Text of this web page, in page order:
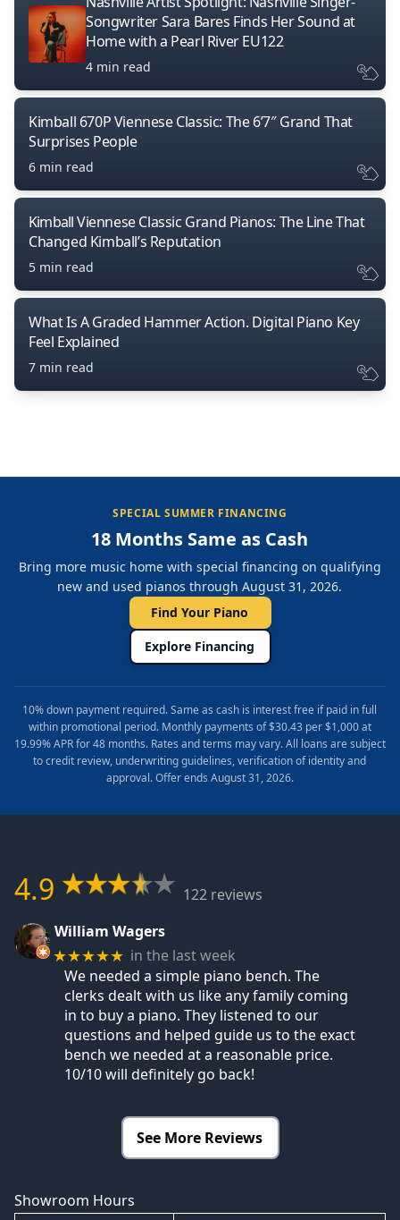
Songwriter Sara Bares Finds Her Sound at
Home with a Pearl River EU122
4 min read
Kimball 670P Viennese Classic: The 6’7″ Grand That
Surprises People
6 min read
Kimball Viennese Classic Grand Pianos: The Line That
Changed Kimball’s Reputation
5 min read
What Is A Graded Hammer Action. Digital Piano Key
Feel Explained
7 min read
SPECIAL SUMMER FINANCING
18 Months Same as Cash
Bring more music home with special financing on qualifying
new and used pianos through August 31, 2026.
Find Your Piano
Explore Financing
10% down payment required. Same as cash is interest free if paid in full
within promotional period. Monthly payments of $30.43 per $1,000 at
19.99% APR for 48 months. Rates and terms may vary. All loans are subject
to credit review, underwriting guidelines, verification of identity and
approval. Offer ends August 31, 2026.
4.9
122 reviews
William Wagers
★★★★★ in the last week
We needed a simple piano bench. The
clerks dealt with us like any family coming
in to buy a piano. They listened to our
questions and helped guide us to the exact
bench we needed at a reasonable price.
10/10 will definitely go back!
See More Reviews
Showroom Hours